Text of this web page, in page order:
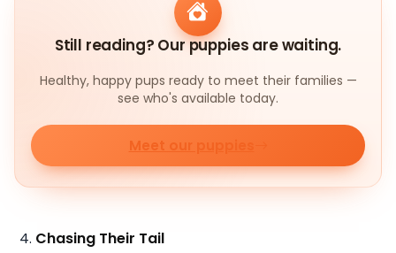
Still reading? Our puppies are waiting.
Healthy, happy pups ready to meet their families —
see who's available today.
Meet our puppies
Chasing Their Tail